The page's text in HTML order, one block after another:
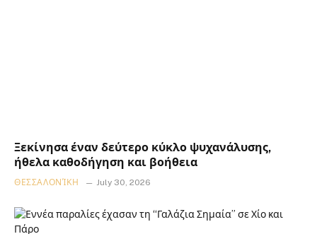
Ξεκίνησα έναν δεύτερο κύκλο ψυχανάλυσης,
ήθελα καθοδήγηση και βοήθεια
ΘΕΣΣΑΛΟΝΊΚΗ July 30, 2026